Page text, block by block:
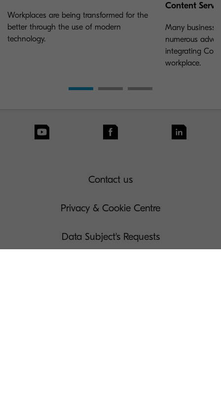
Workplaces are being transformed for the
better through the use of modern
technology.
Content
Many
numerous
integrating
workplace.
Contact us
Privacy & Cookie Centre
Data Subject's Requests